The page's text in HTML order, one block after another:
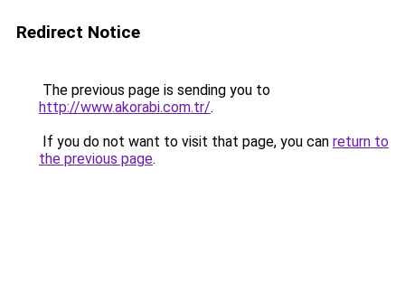
Redirect Notice
The previous page is sending you to
http://www.akorabi.com.tr/.
If you do not want to visit that page, you can return to
the previous page.